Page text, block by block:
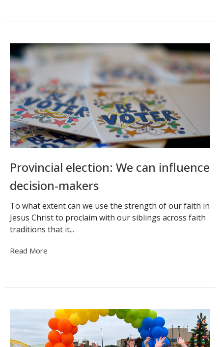
Provincial election: We can influence
decision-makers
To what extent can we use the strength of our faith in
Jesus Christ to proclaim with our siblings across faith
traditions that it...
Read More